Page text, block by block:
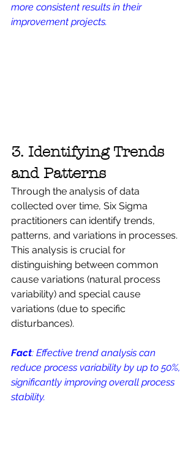
more consistent results in their
improvement projects.
3. Identifying Trends
and Patterns
Through the analysis of data
collected over time, Six Sigma
practitioners can identify trends,
patterns, and variations in processes.
This analysis is crucial for
distinguishing between common
cause variations (natural process
variability) and special cause
variations (due to specific
disturbances).
Fact: Effective trend analysis can
reduce process variability by up to 50%,
significantly improving overall process
stability.